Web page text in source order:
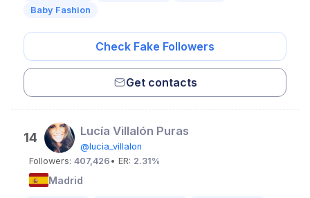
Baby Fashion
Check Fake Followers
Get contacts
14 Lucía Villalón Puras
@lucia_villalon
Followers: 407,426 • ER: 2.31%
Madrid